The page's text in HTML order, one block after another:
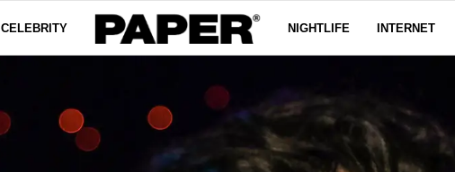
CELEBRITY NIGHTLIFE INTERNET